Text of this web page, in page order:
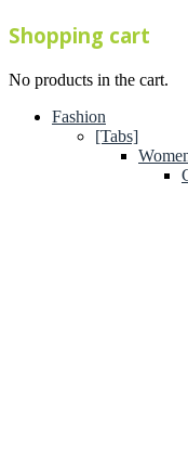
Shopping cart
No products in the cart.
Fashion
[Tabs]